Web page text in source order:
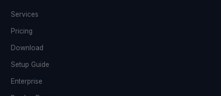
Services
Pricing
Download
Setup Guide
Enterprise